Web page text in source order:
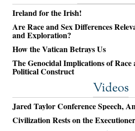
Ireland for the Irish!
Are Race and Sex Differences
and Exploration?
How the Vatican Betrays Us
The Genocidal Implications of Race
Political Construct
Videos
Jared Taylor Conference Speech,
Civilization Rests on the Executioner